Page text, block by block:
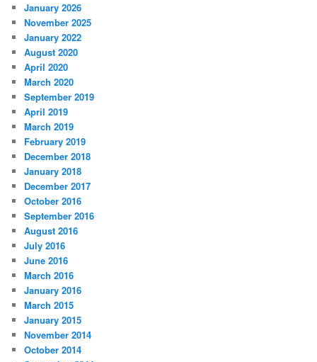
January 2026
November 2025
January 2022
August 2020
April 2020
March 2020
September 2019
April 2019
March 2019
February 2019
December 2018
January 2018
December 2017
October 2016
September 2016
August 2016
July 2016
June 2016
March 2016
January 2016
March 2015
January 2015
November 2014
October 2014